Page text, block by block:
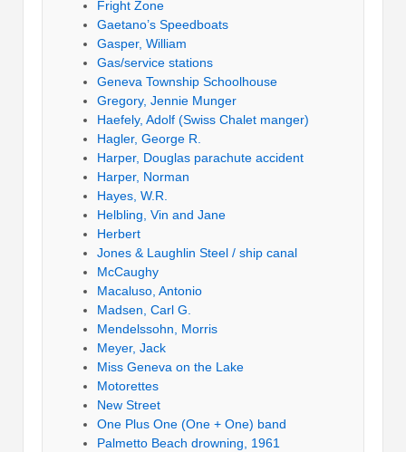
Fright Zone
Gaetano’s Speedboats
Gasper, William
Gas/service stations
Geneva Township Schoolhouse
Gregory, Jennie Munger
Haefely, Adolf (Swiss Chalet manger)
Hagler, George R.
Harper, Douglas parachute accident
Harper, Norman
Hayes, W.R.
Helbling, Vin and Jane
Herbert
Jones & Laughlin Steel / ship canal
McCaughy
Macaluso, Antonio
Madsen, Carl G.
Mendelssohn, Morris
Meyer, Jack
Miss Geneva on the Lake
Motorettes
New Street
One Plus One (One + One) band
Palmetto Beach drowning, 1961